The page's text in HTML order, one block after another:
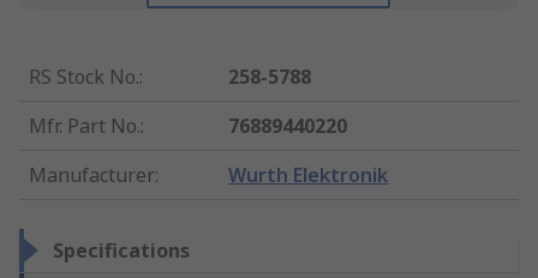
RS Stock No.:
258-5788
Mfr. Part No.:
76889440220
Manufacturer: Wurth Elektronik
Specifications